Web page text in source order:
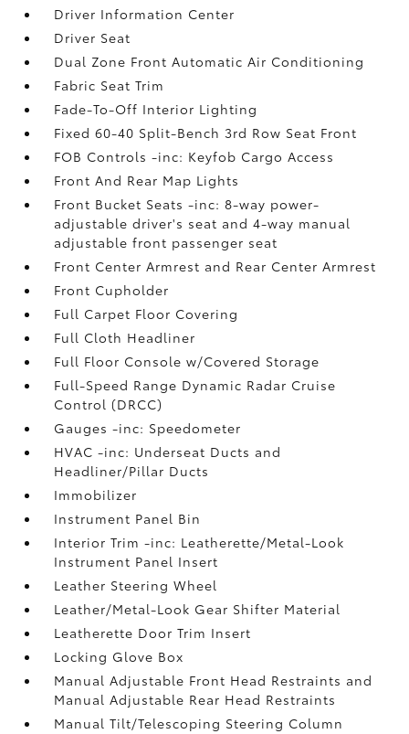
Driver Information Center
Driver Seat
Dual Zone Front Automatic Air Conditioning
Fabric Seat Trim
Fade-To-Off Interior Lighting
Fixed 60-40 Split-Bench 3rd Row Seat Front
FOB Controls -inc: Keyfob Cargo Access
Front And Rear Map Lights
Front Bucket Seats -inc: 8-way power-
adjustable driver's seat and 4-way manual
adjustable front passenger seat
Front Center Armrest and Rear Center Armrest
Front Cupholder
Full Carpet Floor Covering
Full Cloth Headliner
Full Floor Console w/Covered Storage
Full-Speed Range Dynamic Radar Cruise
Control (DRCC)
Gauges -inc: Speedometer
HVAC -inc: Underseat Ducts and
Headliner/Pillar Ducts
Immobilizer
Instrument Panel Bin
Interior Trim -inc: Leatherette/Metal-Look
Instrument Panel Insert
Leather Steering Wheel
Leather/Metal-Look Gear Shifter Material
Leatherette Door Trim Insert
Locking Glove Box
Manual Adjustable Front Head Restraints and
Manual Adjustable Rear Head Restraints
Manual Tilt/Telescoping Steering Column